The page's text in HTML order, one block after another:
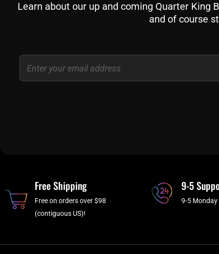
Learn about our up and coming Quarter King
and of course
Email
Free Shipping
Free on orders over $98
(contiguous US)!
9-5
9-5